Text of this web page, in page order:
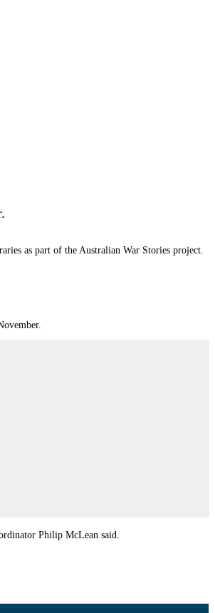
as part of the Australian War Stories project.
Philip McLean said.